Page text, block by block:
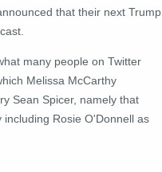
that their next Trump
many people on Twitter
Melissa McCarthy
Sean Spicer, namely that
including Rosie O'Donnell as